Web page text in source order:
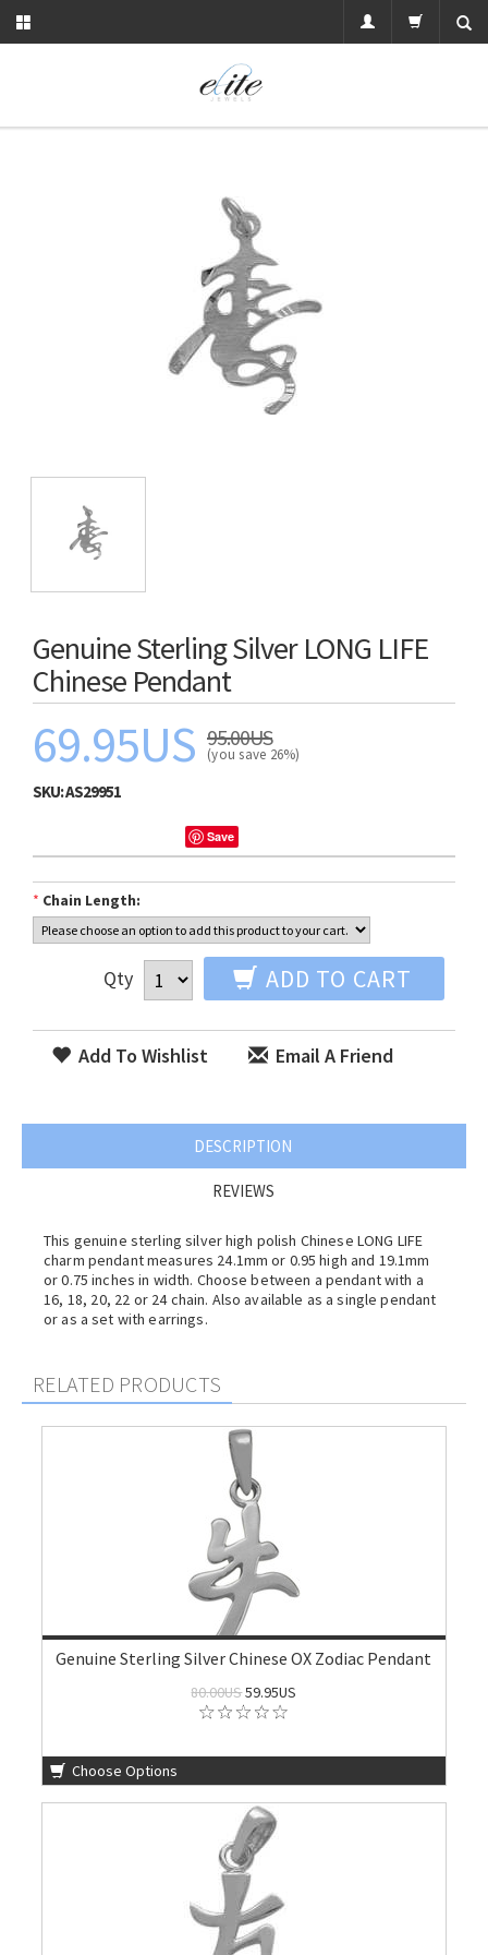
Genuine Sterling Silver LONG LIFE
Chinese Pendant
69.95US 95.00US
(you save 26%)
SKU:AS29951
Save
* Chain Length:
Qty ADD TO CART
Add To Wishlist Email A Friend
DESCRIPTION
REVIEWS
This genuine sterling silver high polish Chinese LONG LIFE
charm pendant measures 24.1mm or 0.95 high and 19.1mm
or 0.75 inches in width. Choose between a pendant with a
16, 18, 20, 22 or 24 chain. Also available as a single pendant
or as a set with earrings.
RELATED PRODUCTS
Genuine Sterling Silver Chinese OX Zodiac Pendant
80.00US59.95US
Choose Options